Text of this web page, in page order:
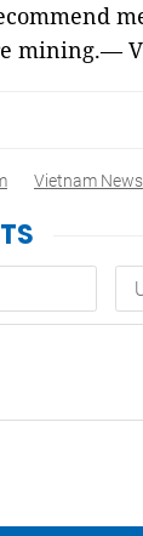
mining.—
Vietnam News